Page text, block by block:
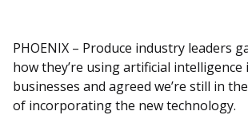
PHOENIX – Produce industry leaders
how they’re using artificial
businesses and agreed we’re still in
of incorporating the new technology.